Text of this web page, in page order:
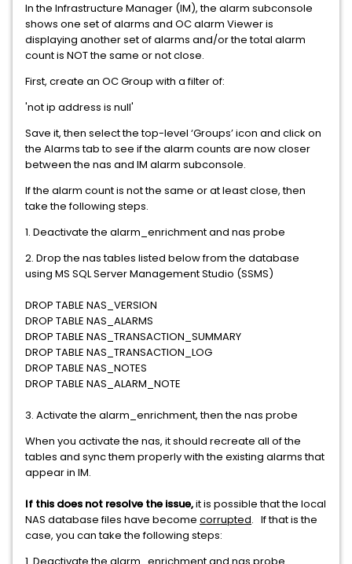
In the Infrastructure Manager (IM), the alarm subconsole
shows one set of alarms and OC alarm Viewer is
displaying another set of alarms and/or the total alarm
count is NOT the same or not close.
First, create an OC Group with a filter of:
'not ip address is null'
Save it, then select the top-level ‘Groups’ icon and click on
the Alarms tab to see if the alarm counts are now closer
between the nas and IM alarm subconsole.
If the alarm count is not the same or at least close, then
take the following steps.
1. Deactivate the alarm_enrichment and nas probe
2. Drop the nas tables listed below from the database
using MS SQL Server Management Studio (SSMS)
DROP TABLE NAS_VERSION
DROP TABLE NAS_ALARMS
DROP TABLE NAS_TRANSACTION_SUMMARY
DROP TABLE NAS_TRANSACTION_LOG
DROP TABLE NAS_NOTES
DROP TABLE NAS_ALARM_NOTE
3. Activate the alarm_enrichment, then the nas probe
When you activate the nas, it should recreate all of the
tables and sync them properly with the existing alarms that
appear in IM.
If this does not resolve the issue,it is possible that the local
NAS database files have become corrupted. If that is the
case, you can take the following steps: